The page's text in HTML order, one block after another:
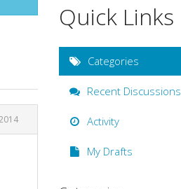
Quick Links
Categories
Recent Discussions
Activity
My Drafts